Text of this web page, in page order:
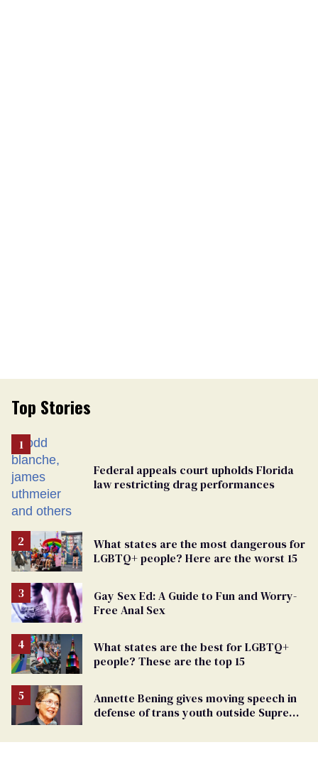
Top Stories
Federal appeals court upholds Florida
law restricting drag performances
What states are the most dangerous for
LGBTQ+ people? Here are the worst 15
Gay Sex Ed: A Guide to Fun and Worry-
Free Anal Sex
What states are the best for LGBTQ+
people? These are the top 15
Annette Bening gives moving speech in
defense of trans youth outside Supreme